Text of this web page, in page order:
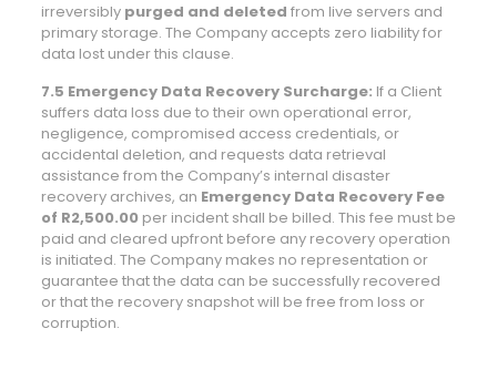
irreversibly purged and deleted from live servers and
primary storage. The Company accepts zero liability for
data lost under this clause.
7.5 Emergency Data Recovery Surcharge: If a Client
suffers data loss due to their own operational error,
negligence, compromised access credentials, or
accidental deletion, and requests data retrieval
assistance from the Company’s internal disaster
recovery archives, an Emergency Data Recovery Fee
of R2,500.00per incident shall be billed. This fee must be
paid and cleared upfront before any recovery operation
is initiated. The Company makes no representation or
guarantee that the data can be successfully recovered
or that the recovery snapshot will be free from loss or
corruption.